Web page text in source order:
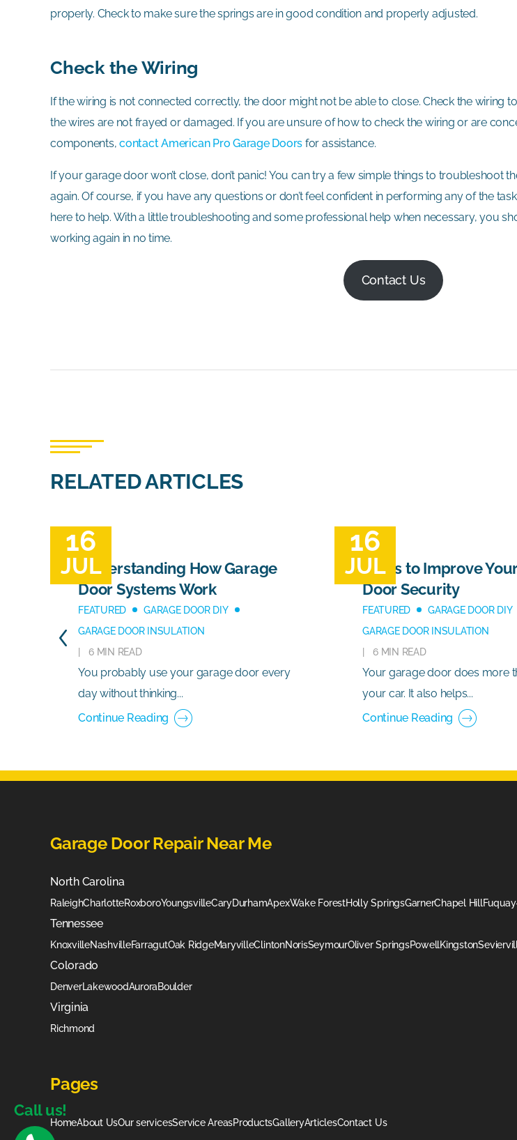
properly. Check to make sure the springs are in good condition and properly adjusted.
Check the Wiring
If the wiring is not connected correctly, the door might not be able to close. Check the wiring
the wires are not frayed or damaged. If you are unsure of how to check the wiring or are
components,contact American Pro Garage Doors for assistance.
If your garage door won’t close, don’t panic! You can try a few simple things to troubleshoot
again. Of course, if you have any questions or don’t feel confident in performing any of the
here to help. With a little troubleshooting and some professional help when necessary, you
working again in no time.
Contact Us
RELATED ARTICLES
16
JUL
Understanding How Garage
Door Systems Work
FEATURED
GARAGE DOOR DIY
GARAGE DOOR INSULATION
6 MIN READ
You probably use your garage door every
day without thinking...
Continue Reading
16
JUL
Ways to Improve
Door Security
FEATURED
GARAGE DOOR DIY
GARAGE DOOR INSULATION
6 MIN READ
Your garage door does more
your car. It also helps...
Continue Reading
Garage Door Repair Near Me
North Carolina
RaleighCharlotteRoxboroYoungsvilleCaryDurhamApexWake ForestHolly SpringsGarnerChapel Hill
Tennessee
KnoxvilleNashvilleFarragutOak RidgeMaryvilleClintonNorisSeymourOliver SpringsPowellKingston
Colorado
DenverLakewoodAuroraBoulder
Virginia
Richmond
Pages
HomeAbout UsOur servicesService AreasProductsGalleryArticlesContact Us
Call us!